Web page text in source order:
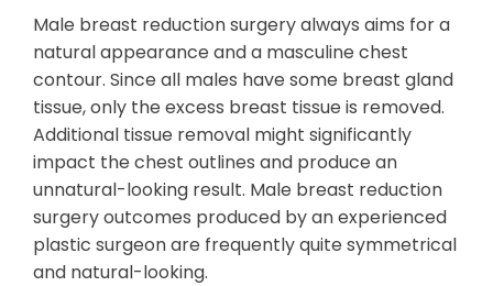
Male breast reduction surgery always aims for a
natural appearance and a masculine chest
contour. Since all males have some breast gland
tissue, only the excess breast tissue is removed.
Additional tissue removal might significantly
impact the chest outlines and produce an
unnatural-looking result. Male breast reduction
surgery outcomes produced by an experienced
plastic surgeon are frequently quite symmetrical
and natural-looking.